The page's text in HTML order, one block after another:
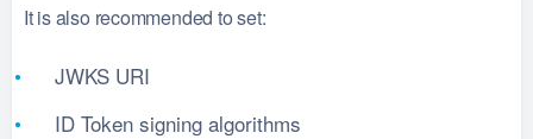
It is also recommended to set:
JWKS URI
ID Token signing algorithms